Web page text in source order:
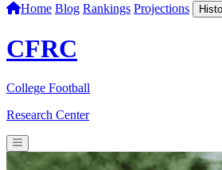
Home Blog Rankings Projections
CFRC
College Football
Research Center